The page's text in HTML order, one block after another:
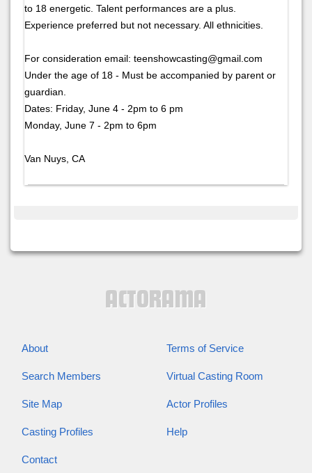
to 18 energetic. Talent performances are a plus.
Experience preferred but not necessary. All ethnicities.
For consideration email: teenshowcasting@gmail.com
Under the age of 18 - Must be accompanied by parent or
guardian.
Dates: Friday, June 4 - 2pm to 6 pm
Monday, June 7 - 2pm to 6pm
Van Nuys, CA
About Terms of Service
Search Members Virtual Casting Room
Site Map Actor Profiles
Casting Profiles Help
Contact